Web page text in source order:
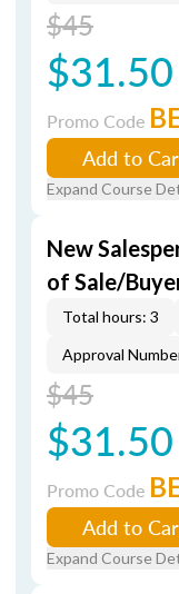
$45
$31.50
Promo Code
Add to
Expand Course
New
of Sale/
Total hours: 3
Approval
$45
$31.50
Promo Code
Add to
Expand Course